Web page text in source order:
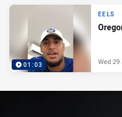
01:03
EELS
Wed 29